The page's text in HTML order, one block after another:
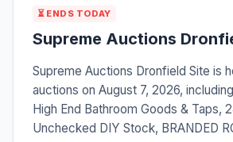
⏳ ENDS TODAY
Supreme Auctions
Supreme Auctions Dronfield Site is
auctions on August 7, 2026,
High End Bathroom Goods & Taps,
Unchecked DIY Stock, BRANDED